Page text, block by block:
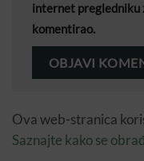
internet pregledniku
komentirao.
Ova web-stranica
Saznajte kako se